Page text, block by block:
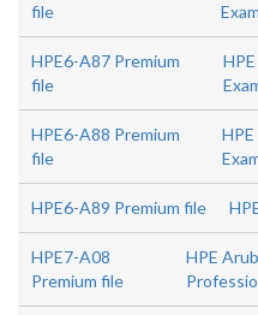
file
Exam
HPE6-A87 Premium
file
HPE6-A88 Premium
file
HPE6-A89 Premium file
HPE7-A08
Premium file
HPE